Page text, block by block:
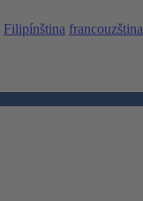
Filipínština francouzština